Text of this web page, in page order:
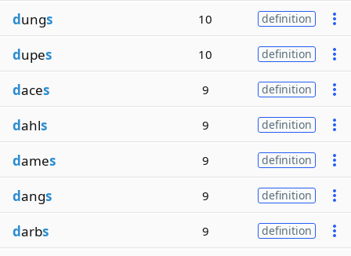
dungs 10 definition
dupes 10 definition
daces 9 definition
dahls 9 definition
dames 9 definition
dangs 9 definition
darbs 9 definition